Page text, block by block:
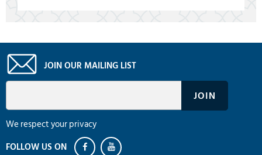
JOIN OUR MAILING LIST
We respect your privacy